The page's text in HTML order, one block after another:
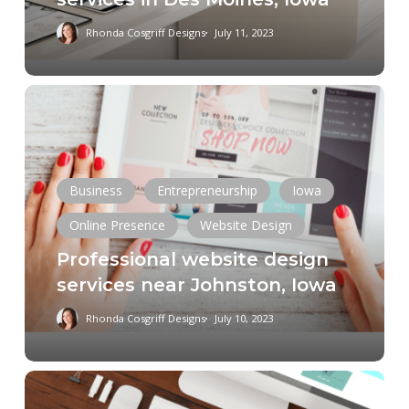
Rhonda Cosgriff Designs July 11, 2023
Professional
website
design
services
near
Johnston,
Iowa
Business Entrepreneurship
Iowa
Online Presence
Website Design
Professional website design
services near Johnston, Iowa
Rhonda Cosgriff Designs July 10, 2023
Small
Business